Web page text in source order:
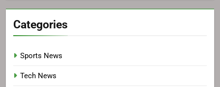
Categories
Sports News
Tech News